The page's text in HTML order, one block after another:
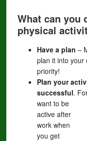
What can you
physical
Have a plan –
plan it into
priority!
Plan your
successful.
want to be
active after
work when
you get